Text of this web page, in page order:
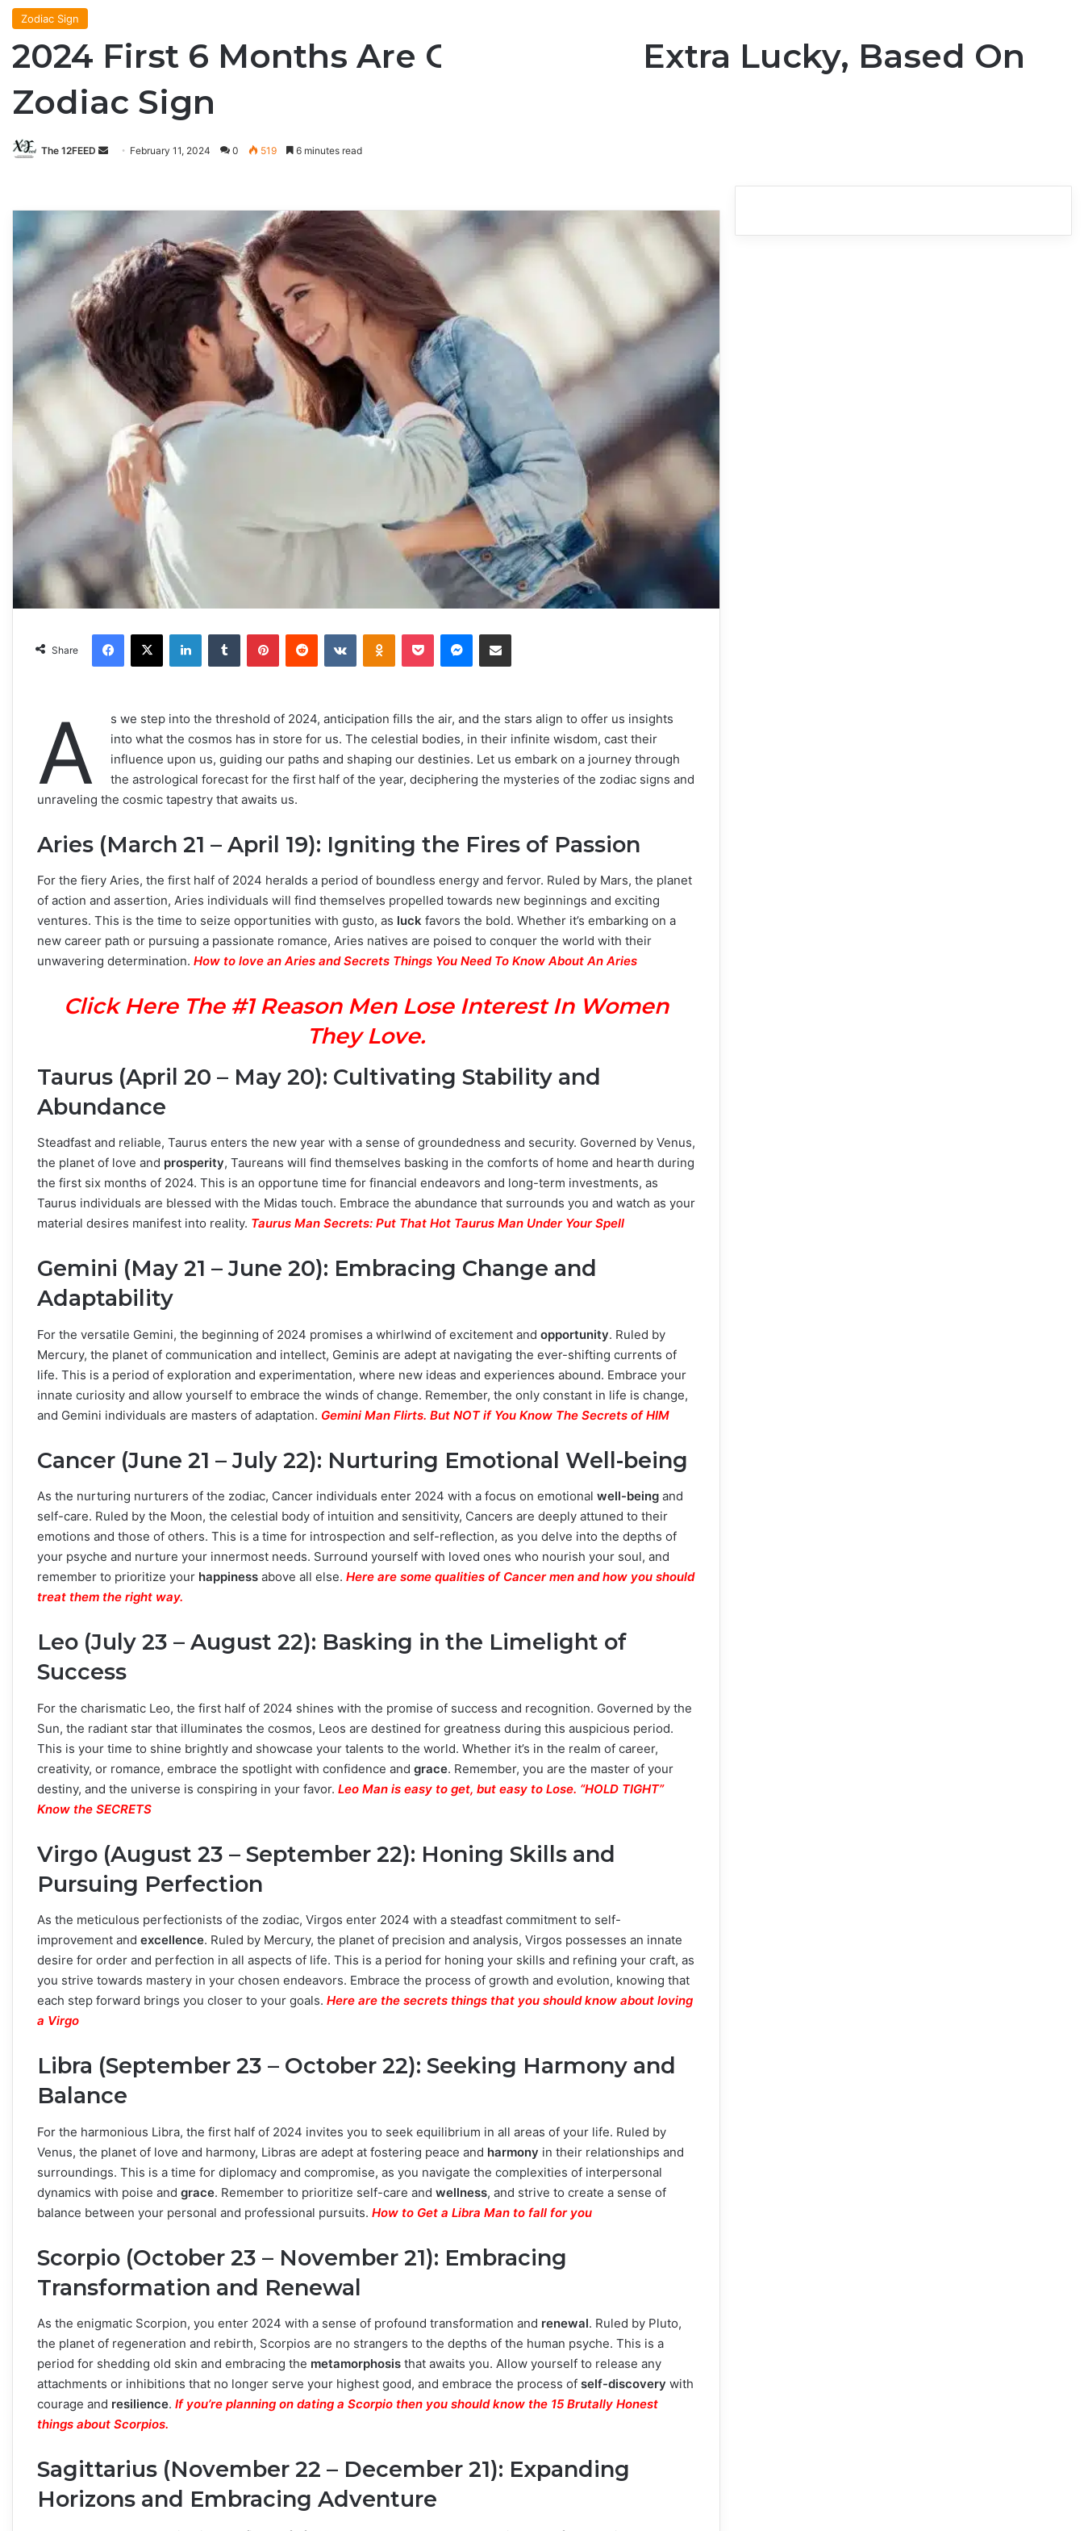
Zodiac Sign
2024 First 6 Months Are Going To Be Extra Lucky, Based On
Zodiac Sign
The 12FEED
SendFebruary 11, 2024 0 519 6 minutes read
Share
A
s we step into the threshold of 2024, anticipation fills the air, and the stars align to offer us insights
into what the cosmos has in store for us. The celestial bodies, in their infinite wisdom, cast their
influence upon us, guiding our paths and shaping our destinies. Let us embark on a journey through
the astrological forecast for the first half of the year, deciphering the mysteries of the zodiac signs and
unraveling the cosmic tapestry that awaits us.
Aries (March 21 – April 19): Igniting the Fires of Passion
For the fiery Aries, the first half of 2024 heralds a period of boundless energy and fervor. Ruled by Mars, the planet
of action and assertion, Aries individuals will find themselves propelled towards new beginnings and exciting
ventures. This is the time to seize opportunities with gusto, as luck favors the bold. Whether it’s embarking on a
new career path or pursuing a passionate romance, Aries natives are poised to conquer the world with their
unwavering determination. How to love an Aries and Secrets Things You Need To Know About An Aries
Click Here The #1 Reason Men Lose Interest In Women
They Love.
Taurus (April 20 – May 20): Cultivating Stability and
Abundance
Steadfast and reliable, Taurus enters the new year with a sense of groundedness and security. Governed by Venus,
the planet of love and prosperity, Taureans will find themselves basking in the comforts of home and hearth during
the first six months of 2024. This is an opportune time for financial endeavors and long-term investments, as
Taurus individuals are blessed with the Midas touch. Embrace the abundance that surrounds you and watch as your
material desires manifest into reality. Taurus Man Secrets: Put That Hot Taurus Man Under Your Spell
Gemini (May 21 – June 20): Embracing Change and
Adaptability
For the versatile Gemini, the beginning of 2024 promises a whirlwind of excitement and opportunity. Ruled by
Mercury, the planet of communication and intellect, Geminis are adept at navigating the ever-shifting currents of
life. This is a period of exploration and experimentation, where new ideas and experiences abound. Embrace your
innate curiosity and allow yourself to embrace the winds of change. Remember, the only constant in life is change,
and Gemini individuals are masters of adaptation. Gemini Man Flirts. But NOT if You Know The Secrets of HIM
Cancer (June 21 – July 22): Nurturing Emotional Well-being
As the nurturing nurturers of the zodiac, Cancer individuals enter 2024 with a focus on emotional well-being and
self-care. Ruled by the Moon, the celestial body of intuition and sensitivity, Cancers are deeply attuned to their
emotions and those of others. This is a time for introspection and self-reflection, as you delve into the depths of
your psyche and nurture your innermost needs. Surround yourself with loved ones who nourish your soul, and
remember to prioritize your happiness above all else. Here are some qualities of Cancer men and how you should
treat them the right way.
Leo (July 23 – August 22): Basking in the Limelight of
Success
For the charismatic Leo, the first half of 2024 shines with the promise of success and recognition. Governed by the
Sun, the radiant star that illuminates the cosmos, Leos are destined for greatness during this auspicious period.
This is your time to shine brightly and showcase your talents to the world. Whether it’s in the realm of career,
creativity, or romance, embrace the spotlight with confidence and grace. Remember, you are the master of your
destiny, and the universe is conspiring in your favor. Leo Man is easy to get, but easy to Lose. “HOLD TIGHT”
Know the SECRETS
Virgo (August 23 – September 22): Honing Skills and
Pursuing Perfection
As the meticulous perfectionists of the zodiac, Virgos enter 2024 with a steadfast commitment to self-
improvement and excellence. Ruled by Mercury, the planet of precision and analysis, Virgos possesses an innate
desire for order and perfection in all aspects of life. This is a period for honing your skills and refining your craft, as
you strive towards mastery in your chosen endeavors. Embrace the process of growth and evolution, knowing that
each step forward brings you closer to your goals. Here are the secrets things that you should know about loving
a Virgo
Libra (September 23 – October 22): Seeking Harmony and
Balance
For the harmonious Libra, the first half of 2024 invites you to seek equilibrium in all areas of your life. Ruled by
Venus, the planet of love and harmony, Libras are adept at fostering peace and harmony in their relationships and
surroundings. This is a time for diplomacy and compromise, as you navigate the complexities of interpersonal
dynamics with poise and grace. Remember to prioritize self-care and wellness, and strive to create a sense of
balance between your personal and professional pursuits. How to Get a Libra Man to fall for you
Scorpio (October 23 – November 21): Embracing
Transformation and Renewal
As the enigmatic Scorpion, you enter 2024 with a sense of profound transformation and renewal. Ruled by Pluto,
the planet of regeneration and rebirth, Scorpios are no strangers to the depths of the human psyche. This is a
period for shedding old skin and embracing the metamorphosis that awaits you. Allow yourself to release any
attachments or inhibitions that no longer serve your highest good, and embrace the process of self-discovery with
courage and resilience. If you’re planning on dating a Scorpio then you should know the 15 Brutally Honest
things about Scorpios.
Sagittarius (November 22 – December 21): Expanding
Horizons and Embracing Adventure